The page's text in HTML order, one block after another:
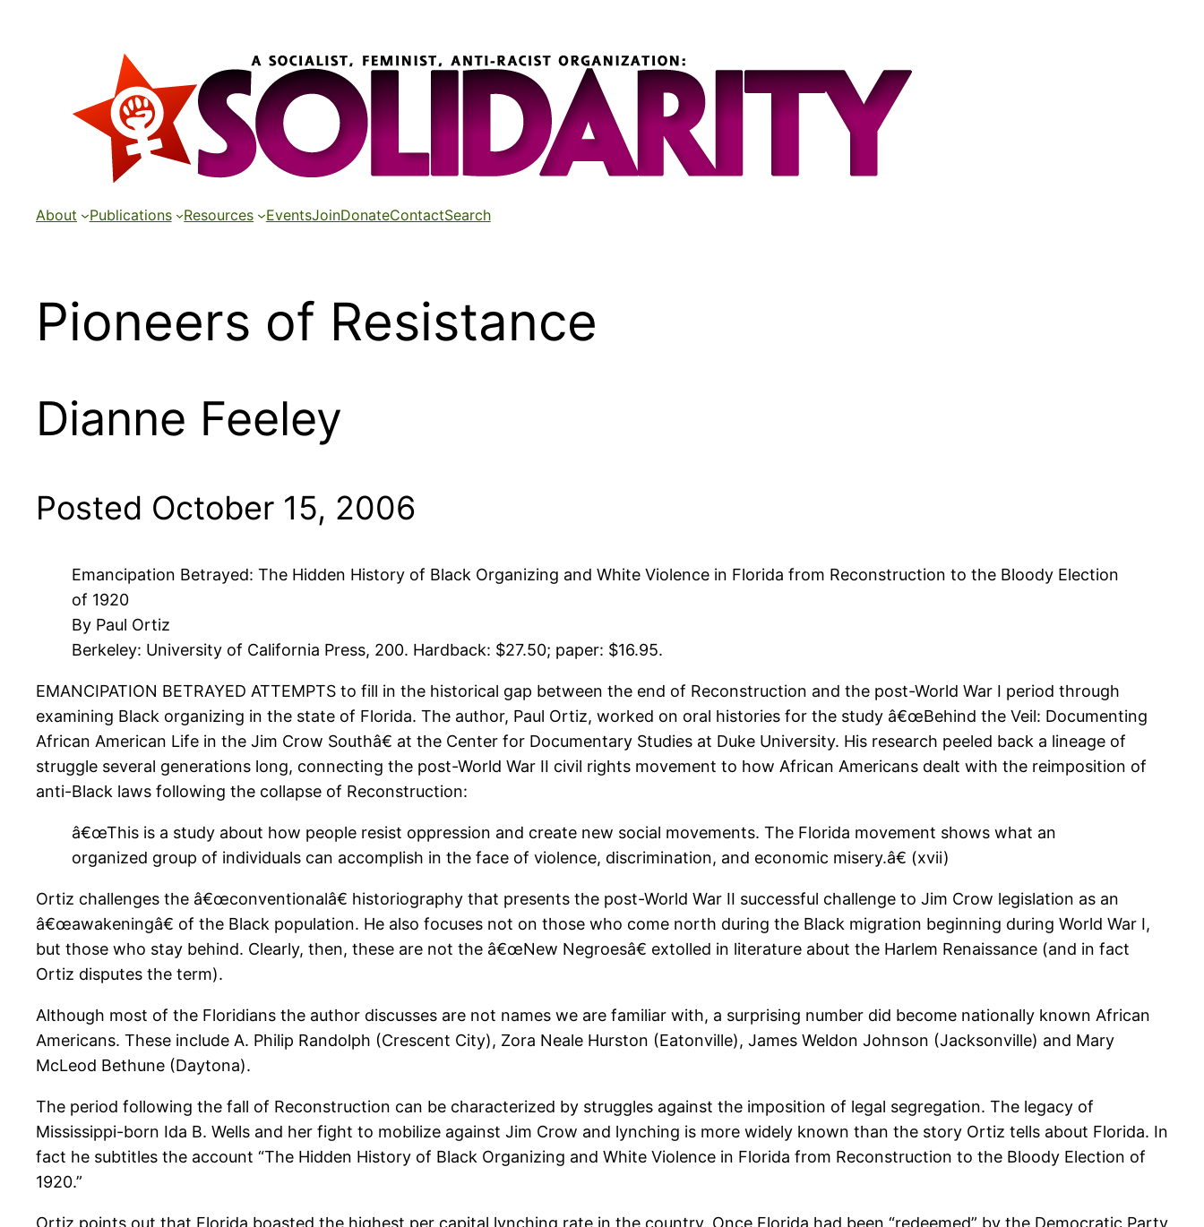
About Publications Resources EventsJoinDonateContactSearch
Pioneers of Resistance
Dianne Feeley
Posted October 15, 2006
Emancipation Betrayed: The Hidden History of Black Organizing and White Violence in Florida from Reconstruction to the Bloody Election
of 1920
By Paul Ortiz
Berkeley: University of California Press, 200. Hardback: $27.50; paper: $16.95.
EMANCIPATION BETRAYED ATTEMPTS to fill in the historical gap between the end of Reconstruction and the post-World War I period through
examining Black organizing in the state of Florida. The author, Paul Ortiz, worked on oral histories for the study â€œBehind the Veil: Documenting
African American Life in the Jim Crow Southâ€ at the Center for Documentary Studies at Duke University. His research peeled back a lineage of
struggle several generations long, connecting the post-World War II civil rights movement to how African Americans dealt with the reimposition of
anti-Black laws following the collapse of Reconstruction:
â€œThis is a study about how people resist oppression and create new social movements. The Florida movement shows what an
organized group of individuals can accomplish in the face of violence, discrimination, and economic misery.â€ (xvii)
Ortiz challenges the â€œconventionalâ€ historiography that presents the post-World War II successful challenge to Jim Crow legislation as an
â€œawakeningâ€ of the Black population. He also focuses not on those who come north during the Black migration beginning during World War I,
but those who stay behind. Clearly, then, these are not the â€œNew Negroesâ€ extolled in literature about the Harlem Renaissance (and in fact
Ortiz disputes the term).
Although most of the Floridians the author discusses are not names we are familiar with, a surprising number did become nationally known African
Americans. These include A. Philip Randolph (Crescent City), Zora Neale Hurston (Eatonville), James Weldon Johnson (Jacksonville) and Mary
McLeod Bethune (Daytona).
The period following the fall of Reconstruction can be characterized by struggles against the imposition of legal segregation. The legacy of
Mississippi-born Ida B. Wells and her fight to mobilize against Jim Crow and lynching is more widely known than the story Ortiz tells about Florida. In
fact he subtitles the account “The Hidden History of Black Organizing and White Violence in Florida from Reconstruction to the Bloody Election of
1920.”